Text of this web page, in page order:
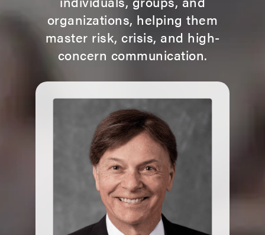
organizations, helping them
master risk, crisis, and high-
concern communication.